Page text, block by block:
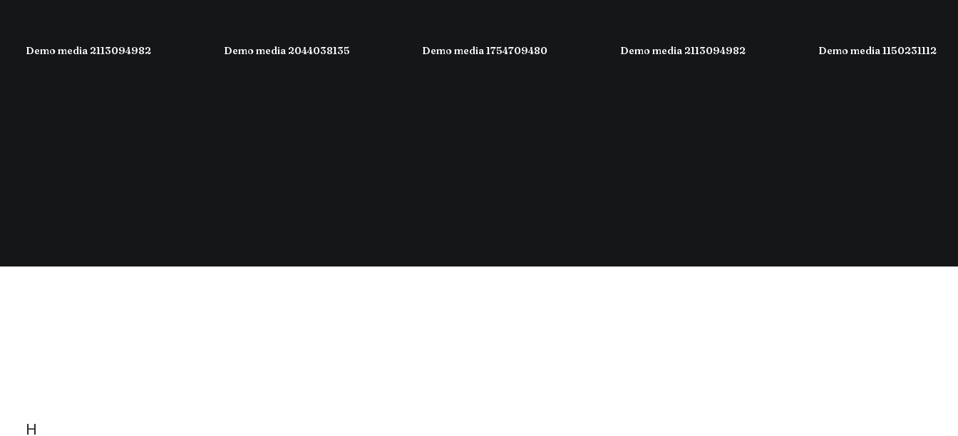
Demo media 2113094982 Demo media 2044038135 Demo media 1754709480 Demo media 2113094982 Demo media 1150231112
H